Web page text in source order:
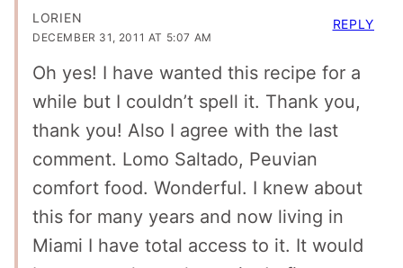
LORIEN
DECEMBER 31, 2011 AT 5:07 AM
Oh yes! I have wanted this recipe for a
while but I couldn’t spell it. Thank you,
thank you! Also I agree with the last
comment. Lomo Saltado, Peuvian
comfort food. Wonderful. I knew about
this for many years and now living in
Miami I have total access to it. It would
REPLY